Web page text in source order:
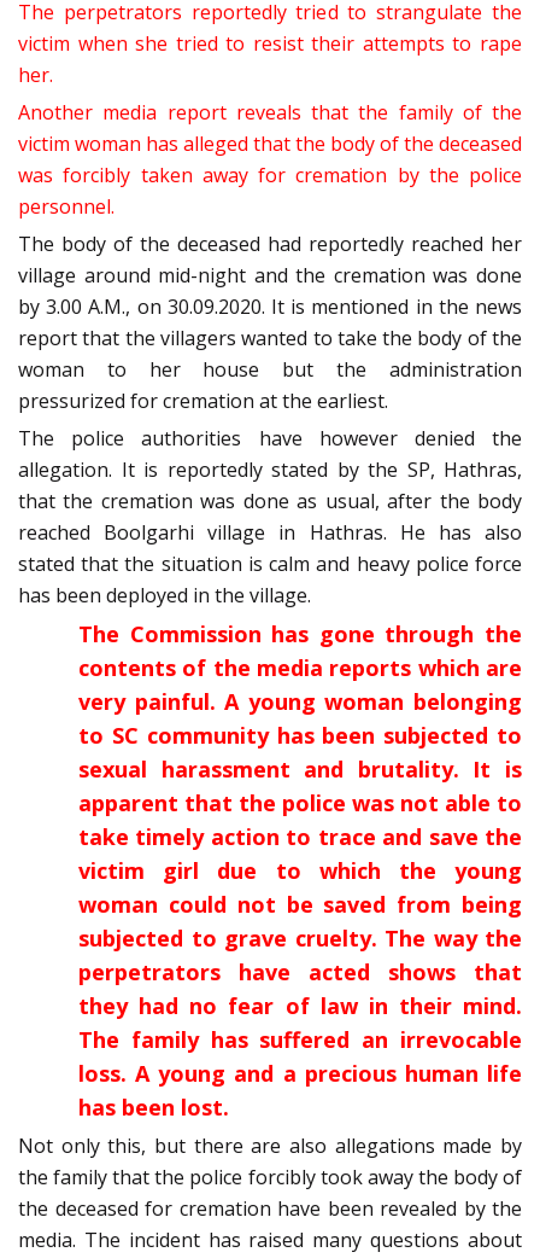
The perpetrators reportedly tried to strangulate the
victim when she tried to resist their attempts to rape
her.
Another media report reveals that the family of the
victim woman has alleged that the body of the deceased
was forcibly taken away for cremation by the police
personnel.
The body of the deceased had reportedly reached her
village around mid-night and the cremation was done
by 3.00 A.M., on 30.09.2020. It is mentioned in the news
report that the villagers wanted to take the body of the
woman to her house but the administration
pressurized for cremation at the earliest.
The police authorities have however denied the
allegation. It is reportedly stated by the SP, Hathras,
that the cremation was done as usual, after the body
reached Boolgarhi village in Hathras. He has also
stated that the situation is calm and heavy police force
has been deployed in the village.
The Commission has gone through the
contents of the media reports which are
very painful. A young woman belonging
to SC community has been subjected to
sexual harassment and brutality. It is
apparent that the police was not able to
take timely action to trace and save the
victim girl due to which the young
woman could not be saved from being
subjected to grave cruelty. The way the
perpetrators have acted shows that
they had no fear of law in their mind.
The family has suffered an irrevocable
loss. A young and a precious human life
has been lost.
Not only this, but there are also allegations made by
the family that the police forcibly took away the body of
the deceased for cremation have been revealed by the
media. The incident has raised many questions about